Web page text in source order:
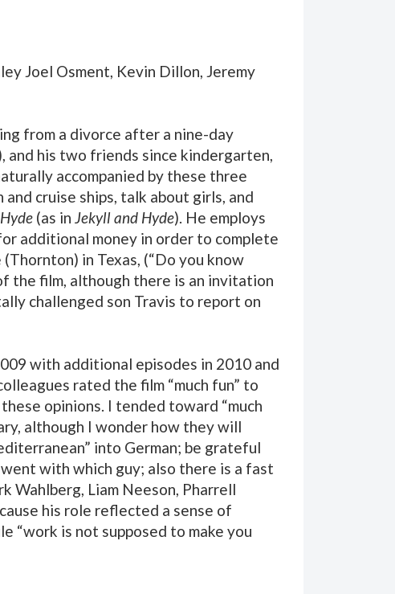
Joel Osment, Kevin Dillon, Jeremy
from a divorce after a nine-day
and his two friends since kindergarten,
accompanied by these three
cruise ships, talk about girls, and
Hyde (as in Jekyll and Hyde). He employs
additional money in order to complete
in Texas, (“Do you know
the film, although there is an invitation
challenged son Travis to report on
with additional episodes in 2010 and
rated the film “much fun” to
opinions. I tended toward “much
although I wonder how they will
into German; be grateful
with which guy; also there is a fast
Wahlberg, Liam Neeson, Pharrell
his role reflected a sense of
“work is not supposed to make you